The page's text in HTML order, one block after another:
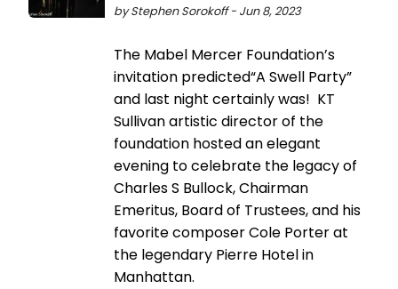
by Stephen Sorokoff - Jun 8, 2023
The Mabel Mercer Foundation’s
invitation predicted“A Swell Party”
and last night certainly was! KT
Sullivan artistic director of the
foundation hosted an elegant
evening to celebrate the legacy of
Charles S Bullock, Chairman
Emeritus, Board of Trustees, and his
favorite composer Cole Porter at
the legendary Pierre Hotel in
Manhattan.